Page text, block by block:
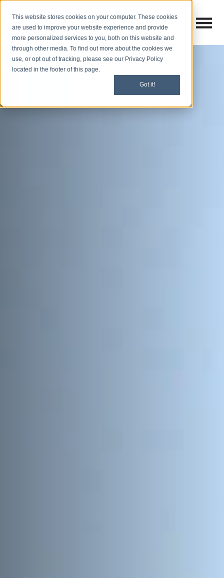
This website stores cookies on your computer. These cookies
are used to improve your website experience and provide
more personalized services to you, both on this website and
through other media. To find out more about the cookies we
use, or opt out of tracking, please see our Privacy Policy
located in the footer of this page.
Got it!
Open
Open